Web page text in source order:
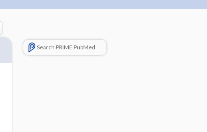
Search PRIME PubMed